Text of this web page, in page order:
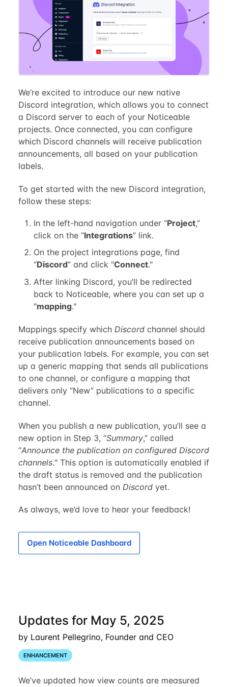
We’re excited to introduce our new native
Discord integration, which allows you to connect
a Discord server to each of your Noticeable
projects. Once connected, you can configure
which Discord channels will receive publication
announcements, all based on your publication
labels.
To get started with the new Discord integration,
follow these steps:
In the left-hand navigation under “Project,”
click on the “Integrations” link.
On the project integrations page, find
“Discord” and click "Connect."
After linking Discord, you’ll be redirected
back to Noticeable, where you can set up a
"mapping."
Mappings specify which Discordchannel should
receive publication announcements based on
your publication labels. For example, you can set
up a generic mapping that sends all publications
to one channel, or configure a mapping that
delivers only “New” publications to a specific
channel.
When you publish a new publication, you’ll see a
new option in Step 3, “Summary,” called
“Announce the publication on configured Discord
channels." This option is automatically enabled if
the draft status is removed and the publication
hasn’t been announced on Discordyet.
As always, we’d love to hear your feedback!
Open Noticeable Dashboard
Updates for May 5, 2025
by Laurent Pellegrino, Founder and CEO
ENHANCEMENT
We’ve updated how view counts are measured